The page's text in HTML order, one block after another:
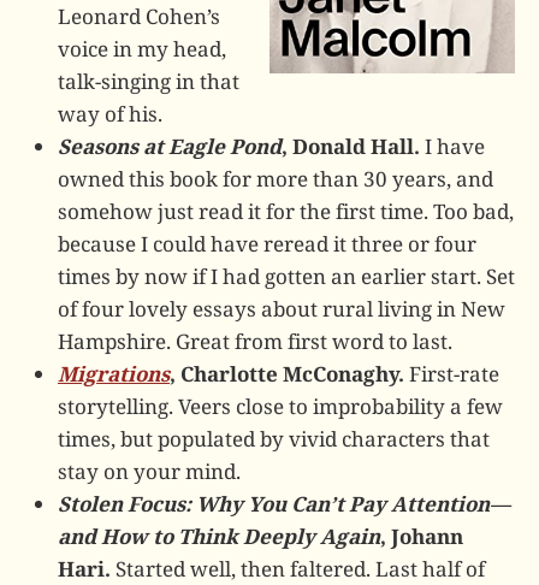
Leonard Cohen’s
voice in my head,
talk-singing in that
way of his.
Seasons at Eagle Pond, Donald Hall. I have
owned this book for more than 30 years, and
somehow just read it for the first time. Too bad,
because I could have reread it three or four
times by now if I had gotten an earlier start. Set
of four lovely essays about rural living in New
Hampshire. Great from first word to last.
Migrations, Charlotte McConaghy. First-rate
storytelling. Veers close to improbability a few
times, but populated by vivid characters that
stay on your mind.
Stolen Focus: Why You Can’t Pay Attention—
and How to Think Deeply Again, Johann
Hari. Started well, then faltered. Last half of